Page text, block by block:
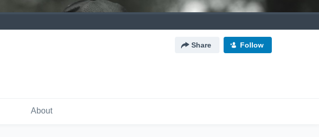
Share Follow
About